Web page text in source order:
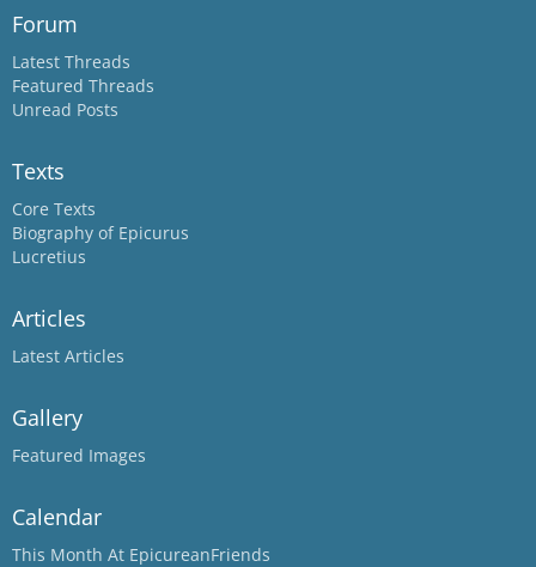
Forum
Latest Threads
Featured Threads
Unread Posts
Texts
Core Texts
Biography of Epicurus
Lucretius
Articles
Latest Articles
Gallery
Featured Images
Calendar
This Month At EpicureanFriends